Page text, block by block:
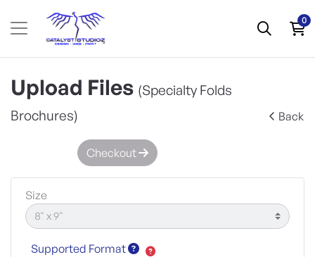
0
Upload Files (Specialty Folds
Brochures)
Back
Checkout
Size
Supported Format